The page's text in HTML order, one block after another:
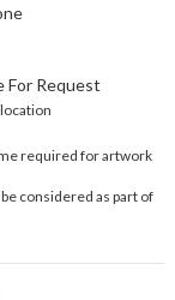
For Request
required for artwork
considered as part of